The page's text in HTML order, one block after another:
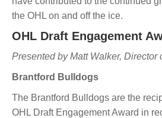
the OHL on and off the ice.
OHL Draft Engagement
Presented by Matt Walker, Director
Brantford Bulldogs
The Brantford Bulldogs are the
OHL Draft Engagement Award in